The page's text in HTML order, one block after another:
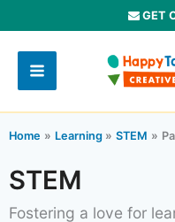
to
content
GET
Home Learning STEM
STEM
Fostering a love for